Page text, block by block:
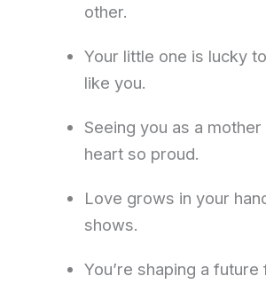
other.
Your little one is lucky
like you.
Seeing you as a
heart so proud.
Love grows in your
shows.
You’re shaping a